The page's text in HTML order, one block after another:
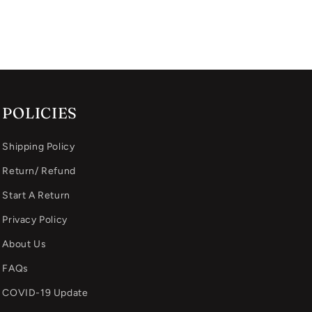
POLICIES
Shipping Policy
Return/ Refund
Start A Return
Privacy Policy
About Us
FAQs
COVID-19 Update